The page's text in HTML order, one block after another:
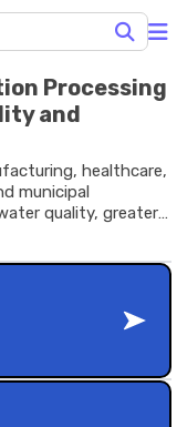
Processing
and
healthcare,
municipal
quality, greater
management,
have become a